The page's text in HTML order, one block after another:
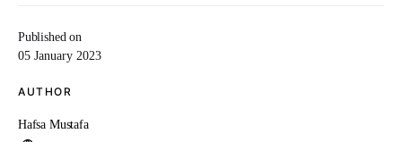
Published on
05 January 2023
AUTHOR
Hafsa Mustafa